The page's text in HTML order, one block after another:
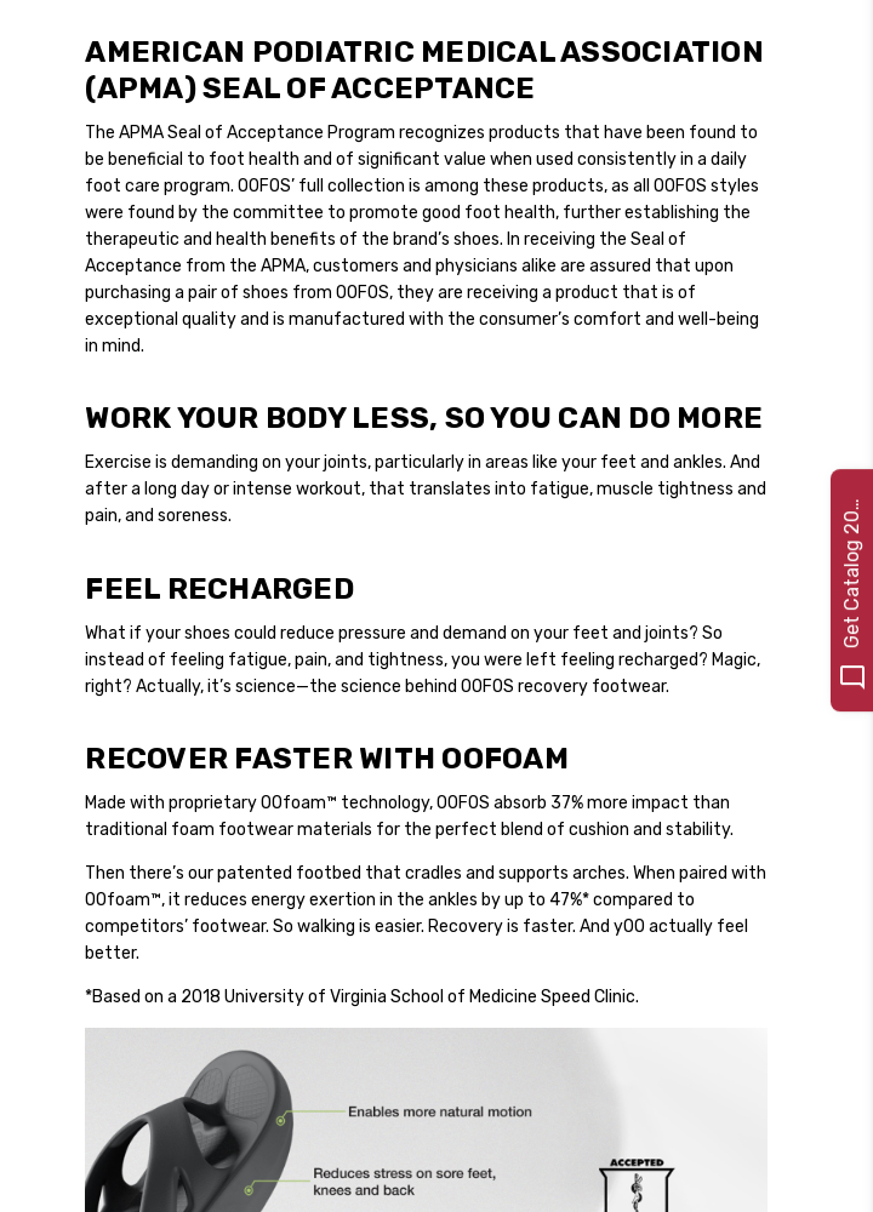
AMERICAN PODIATRIC MEDICAL ASSOCIATION
(APMA) SEAL OF ACCEPTANCE
The APMA Seal of Acceptance Program recognizes products that have been found to
be beneficial to foot health and of significant value when used consistently in a daily
foot care program. OOFOS’ full collection is among these products, as all OOFOS styles
were found by the committee to promote good foot health, further establishing the
therapeutic and health benefits of the brand’s shoes. In receiving the Seal of
Acceptance from the APMA, customers and physicians alike are assured that upon
purchasing a pair of shoes from OOFOS, they are receiving a product that is of
exceptional quality and is manufactured with the consumer’s comfort and well-being
in mind.
WORK YOUR BODY LESS, SO YOU CAN DO MORE
Exercise is demanding on your joints, particularly in areas like your feet and ankles. And
after a long day or intense workout, that translates into fatigue, muscle tightness and
pain, and soreness.
FEEL RECHARGED
What if your shoes could reduce pressure and demand on your feet and joints? So
instead of feeling fatigue, pain, and tightness, you were left feeling recharged? Magic,
right? Actually, it’s science—the science behind OOFOS recovery footwear.
RECOVER FASTER WITH OOFOAM
Made with proprietary OOfoam™ technology, OOFOS absorb 37% more impact than
traditional foam footwear materials for the perfect blend of cushion and stability.
Then there’s our patented footbed that cradles and supports arches. When paired with
OOfoam™, it reduces energy exertion in the ankles by up to 47%* compared to
competitors’ footwear. So walking is easier. Recovery is faster. And yOO actually feel
better.
*Based on a 2018 University of Virginia School of Medicine Speed Clinic.
G
e
t
C
a
t
a
l
o
g
2
0
2
2